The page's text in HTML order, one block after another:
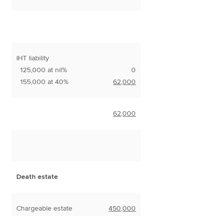
IHT liability
125,000 at nil%
155,000 at 40%
0
62,000
62,000
Death estate
Chargeable estate 450,000